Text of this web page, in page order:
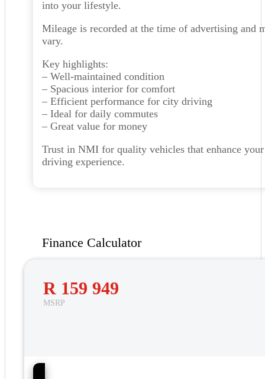
into your lifestyle.
Mileage is recorded at the time of advertising and
vary.
Key highlights:
– Well-maintained condition
– Spacious interior for comfort
– Efficient performance for city driving
– Ideal for daily commutes
– Great value for money
Trust in NMI for quality vehicles that enhance your
driving experience.
Finance Calculator
R 159 949
MSRP
38